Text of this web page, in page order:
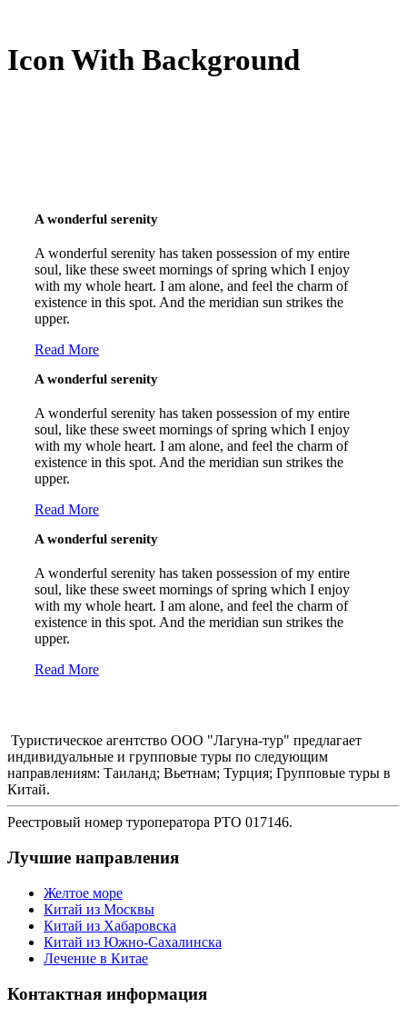
Icon With Background
A wonderful serenity
A wonderful serenity has taken possession of my entire
soul, like these sweet mornings of spring which I enjoy
with my whole heart. I am alone, and feel the charm of
existence in this spot. And the meridian sun strikes the
upper.
Read More
A wonderful serenity
A wonderful serenity has taken possession of my entire
soul, like these sweet mornings of spring which I enjoy
with my whole heart. I am alone, and feel the charm of
existence in this spot. And the meridian sun strikes the
upper.
Read More
A wonderful serenity
A wonderful serenity has taken possession of my entire
soul, like these sweet mornings of spring which I enjoy
with my whole heart. I am alone, and feel the charm of
existence in this spot. And the meridian sun strikes the
upper.
Read More
Туристическое агентство ООО "Лагуна-тур" предлагает
индивидуальные и групповые туры по следующим
направлениям: Таиланд; Вьетнам; Турция; Групповые туры в
Китай.
Реестровый номер туроператора РТО 017146.
Лучшие направления
Желтое море
Китай из Москвы
Китай из Хабаровска
Китай из Южно-Сахалинска
Лечение в Китае
Контактная информация